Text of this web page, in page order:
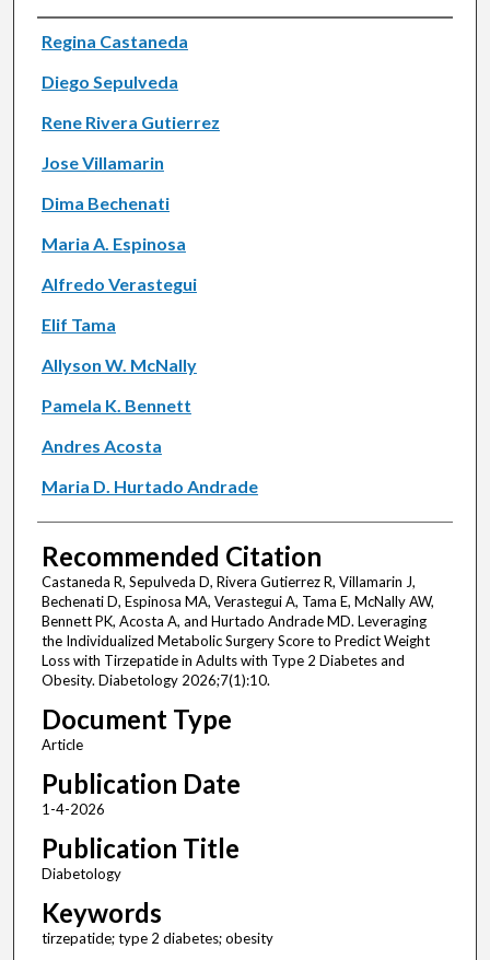
Authors
Regina Castaneda
Diego Sepulveda
Rene Rivera Gutierrez
Jose Villamarin
Dima Bechenati
Maria A. Espinosa
Alfredo Verastegui
Elif Tama
Allyson W. McNally
Pamela K. Bennett
Andres Acosta
Maria D. Hurtado Andrade
Recommended Citation
Castaneda R, Sepulveda D, Rivera Gutierrez R, Villamarin J,
Bechenati D, Espinosa MA, Verastegui A, Tama E, McNally AW,
Bennett PK, Acosta A, and Hurtado Andrade MD. Leveraging
the Individualized Metabolic Surgery Score to Predict Weight
Loss with Tirzepatide in Adults with Type 2 Diabetes and
Obesity. Diabetology 2026;7(1):10.
Document Type
Article
Publication Date
1-4-2026
Publication Title
Diabetology
Keywords
tirzepatide; type 2 diabetes; obesity